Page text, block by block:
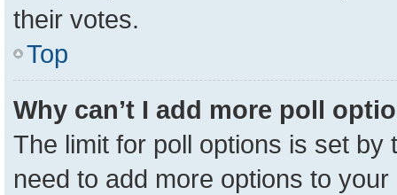
their votes.
Top
Why can’t I add more poll
The limit for poll options is set
need to add more options to